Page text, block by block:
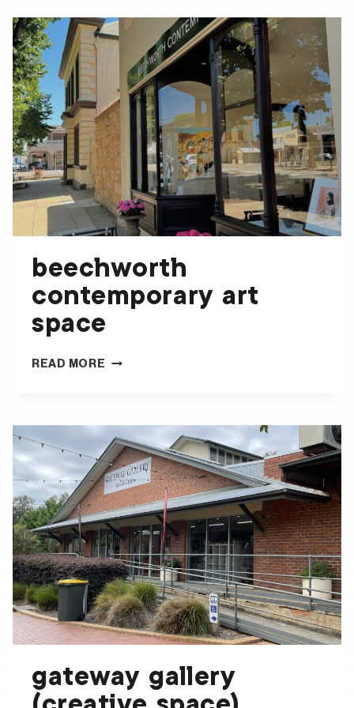
ARTS
SUPPLIES
beechworth
contemporary art
space
READ MORE BEECHWORTH
SPACE
gateway gallery